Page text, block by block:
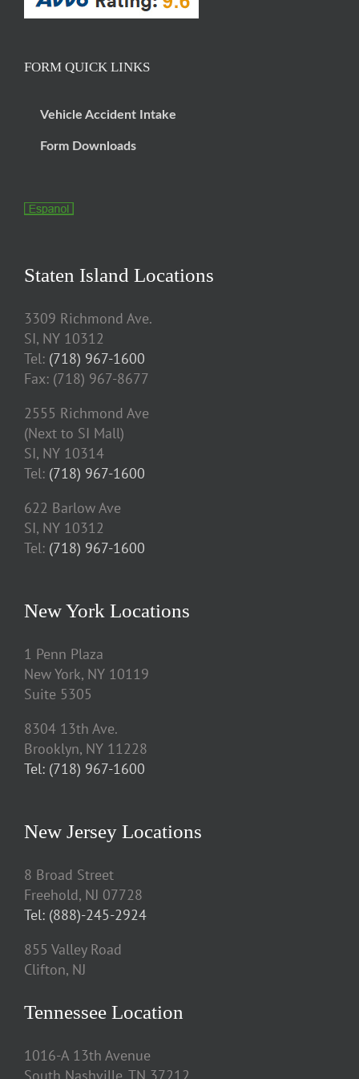
FORM QUICK LINKS
Vehicle Accident Intake
Form Downloads
Staten Island Locations
3309 Richmond Ave.
SI, NY 10312
Tel: (718) 967-1600
Fax: (718) 967-8677
2555 Richmond Ave
(Next to SI Mall)
SI, NY 10314
Tel: (718) 967-1600
622 Barlow Ave
SI, NY 10312
Tel: (718) 967-1600
New York Locations
1 Penn Plaza
New York, NY 10119
Suite 5305
8304 13th Ave.
Brooklyn, NY 11228
Tel: (718) 967-1600
New Jersey Locations
8 Broad Street
Freehold, NJ 07728
Tel: (888)-245-2924
855 Valley Road
Clifton, NJ
Tennessee Location
1016-A 13th Avenue